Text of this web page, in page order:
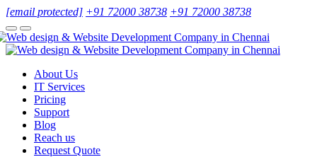
[email protected] +91 72000 38738 +91 72000 38738
About Us
IT Services
Pricing
Support
Blog
Reach us
Request Quote